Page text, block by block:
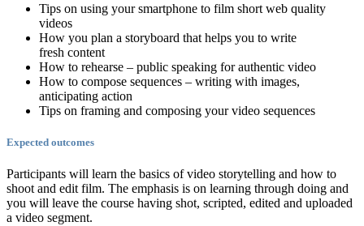
Tips on using your smartphone to film short web quality
videos
How you plan a storyboard that helps you to write
fresh content
How to rehearse – public speaking for authentic video
How to compose sequences – writing with images,
anticipating action
Tips on framing and composing your video sequences
Expected outcomes
Participants will learn the basics of video storytelling and how to
shoot and edit film. The emphasis is on learning through doing and
you will leave the course having shot, scripted, edited and uploaded
a video segment.